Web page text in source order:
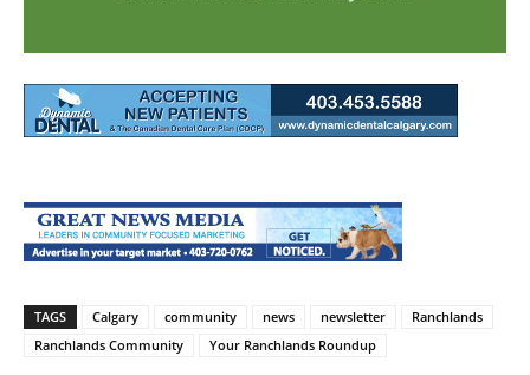
TAGS Calgary community news newsletter
Ranchlands
Ranchlands Community
Your Ranchlands Roundup